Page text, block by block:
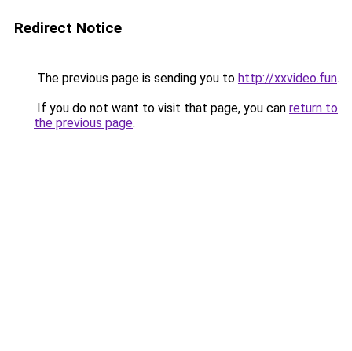
Redirect Notice
The previous page is sending you to http://xxvideo.fun.
If you do not want to visit that page, you can return to
the previous page.